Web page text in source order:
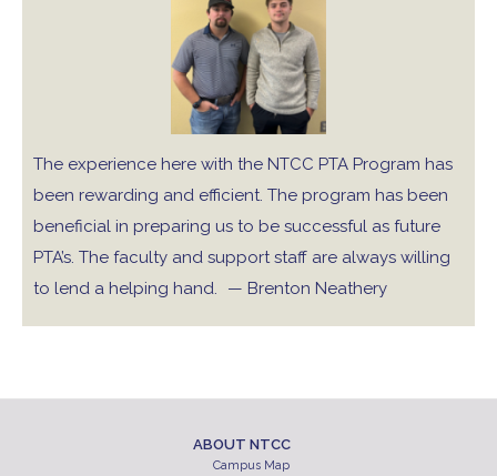
The experience here with the NTCC PTA Program has
been rewarding and efficient. The program has been
beneficial in preparing us to be successful as future
PTA’s. The faculty and support staff are always willing
to lend a helping hand.
— Brenton Neathery
ABOUT NTCC
Campus Map